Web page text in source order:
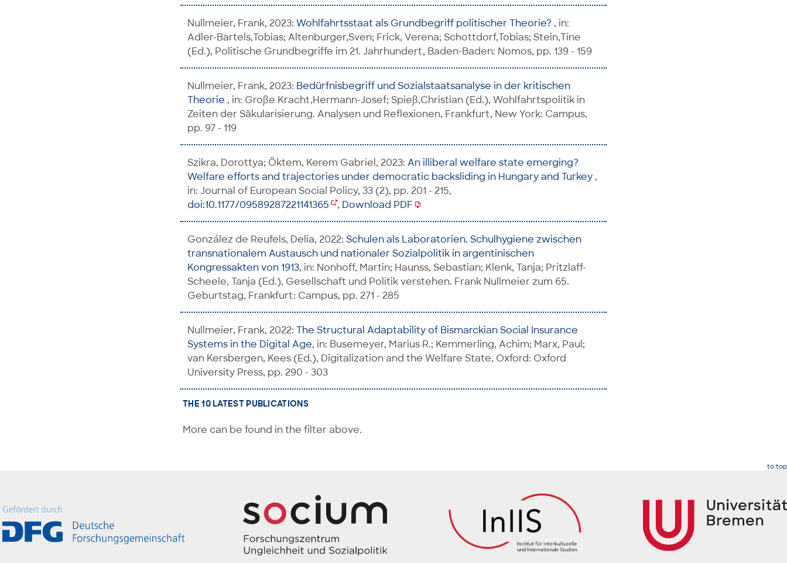
Nullmeier, Frank, 2023: Wohlfahrtsstaat als Grundbegriff politischer Theorie? , in:
Adler-Bartels,Tobias; Altenburger,Sven; Frick, Verena; Schottdorf,Tobias; Stein,Tine
(Ed.), Politische Grundbegriffe im 21. Jahrhundert, Baden-Baden: Nomos, pp. 139 - 159
Nullmeier, Frank, 2023: Bedürfnisbegriff und Sozialstaatsanalyse in der kritischen
Theorie , in: Große Kracht,Hermann-Josef; Spieß,Christian (Ed.), Wohlfahrtspolitik in
Zeiten der Säkularisierung. Analysen und Reflexionen, Frankfurt, New York: Campus,
pp. 97 - 119
Szikra, Dorottya; Öktem, Kerem Gabriel, 2023: An illiberal welfare state emerging?
Welfare efforts and trajectories under democratic backsliding in Hungary and Turkey ,
in: Journal of European Social Policy, 33 (2), pp. 201 - 215,
doi:10.1177/09589287221141365
, Download PDF
González de Reufels, Delia, 2022: Schulen als Laboratorien. Schulhygiene zwischen
transnationalem Austausch und nationaler Sozialpolitik in argentinischen
Kongressakten von 1913, in: Nonhoff, Martin; Haunss, Sebastian; Klenk, Tanja; Pritzlaff-
Scheele, Tanja (Ed.), Gesellschaft und Politik verstehen. Frank Nullmeier zum 65.
Geburtstag, Frankfurt: Campus, pp. 271 - 285
Nullmeier, Frank, 2022: The Structural Adaptability of Bismarckian Social Insurance
Systems in the Digital Age, in: Busemeyer, Marius R.; Kemmerling, Achim; Marx, Paul;
van Kersbergen, Kees (Ed.), Digitalization and the Welfare State, Oxford: Oxford
University Press, pp. 290 - 303
THE 10 LATEST PUBLICATIONS
More can be found in the filter above.
to top